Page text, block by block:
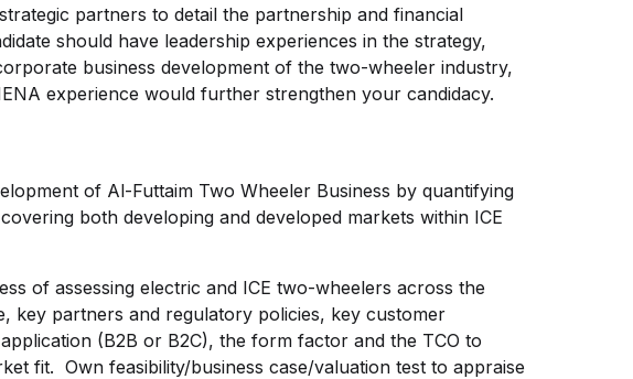
partners to detail the partnership and financial
should have leadership experiences in the strategy,
business development of the two-wheeler industry,
experience would further strengthen your candidacy.
of Al-Futtaim Two Wheeler Business by quantifying
both developing and developed markets within ICE
of assessing electric and ICE two-wheelers across the
key partners and regulatory policies, key customer
(B2B or B2C), the form factor and the TCO to
fit. Own feasibility/business case/valuation test to appraise